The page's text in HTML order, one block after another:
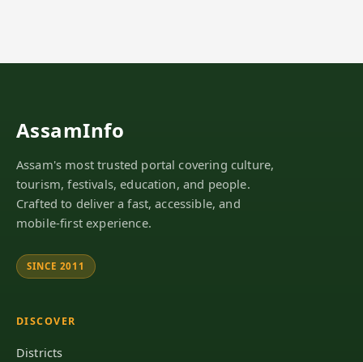
AssamInfo
Assam's most trusted portal covering culture,
tourism, festivals, education, and people.
Crafted to deliver a fast, accessible, and
mobile-first experience.
SINCE 2011
DISCOVER
Districts